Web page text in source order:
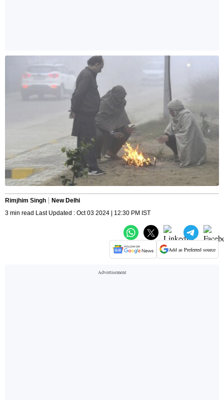
Rimjhim Singh
New Delhi
3 min read Last Updated : Oct 03 2024 | 12:30 PM IST
Add as Preferred source